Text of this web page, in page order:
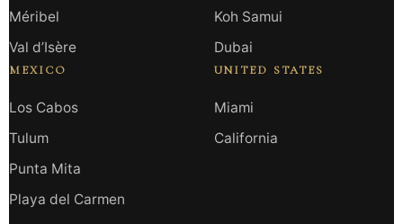
Méribel
Val d’Isère
MEXICO
Los Cabos
Tulum
Punta Mita
Playa del Carmen
Koh Samui
Dubai
UNITED STATES
Miami
California